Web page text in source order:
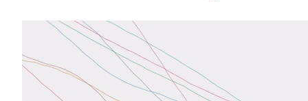
Data for this chart comes from a study by Anthony
Jeremy Atkinson of mortality rates in historical
and hunter-gatherer societies and the United
agency Group for Child Mortality Estimation (UN
Volk and Atkinson describe historical mortality rates